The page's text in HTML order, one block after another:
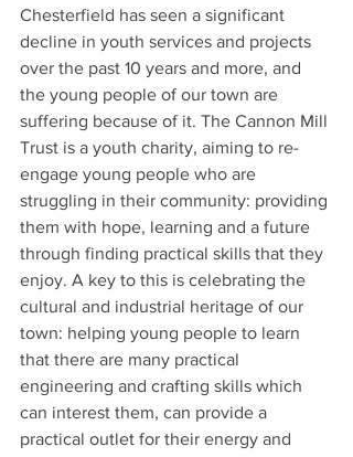
Chesterfield has seen a significant
decline in youth services and projects
over the past 10 years and more, and
the young people of our town are
suffering because of it. The Cannon Mill
Trust is a youth charity, aiming to re-
engage young people who are
struggling in their community: providing
them with hope, learning and a future
through finding practical skills that they
enjoy. A key to this is celebrating the
cultural and industrial heritage of our
town: helping young people to learn
that there are many practical
engineering and crafting skills which
can interest them, can provide a
practical outlet for their energy and